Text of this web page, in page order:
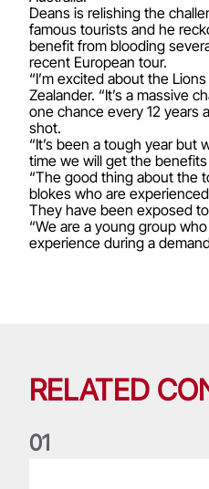
Deans is relishing the
famous tourists and he
benefit from blooding
recent European tour.
“I’m excited about the
Zealander. “It’s a massive
one chance every 12 years
shot.
“It’s been a tough year but
time we will get the
“The good thing about the
blokes who are
They have been exposed
“We are a young group
experience during a
RELATED
01